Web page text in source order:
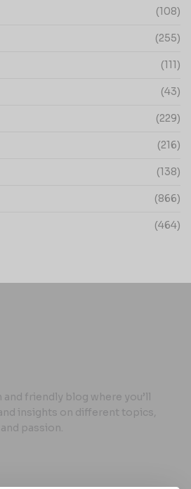
(108)
(255)
(111)
(43)
(229)
(216)
(138)
(866)
(464)
and friendly blog where you’ll
insights on different topics,
passion.